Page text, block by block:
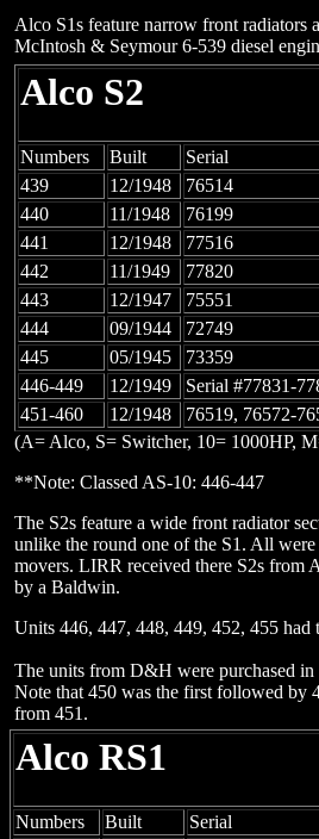
Alco S1s feature narrow front
McIntosh & Seymour 6-539 diesel
Alco S2
Numbers Built Serial
439
12/1948 76514
440
11/1948 76199
441
12/1948 77516
442
11/1949 77820
443
12/1947 75551
444
09/1944 72749
445
05/1945 73359
446-449
12/1949 Serial #77831-
451-460
12/1948 76519, 76572-
(A= Alco, S= Switcher, 10= 1000HP,
**Note: Classed AS-10: 446-447
The S2s feature a wide front radiator
unlike the round one of the S1. All
movers. LIRR received there S2s from
by a Baldwin.
Units 446, 447, 448, 449, 452, 455 had
The units from D&H were purchased
Note that 450 was the first followed by
from 451.
Alco RS1
Numbers Built Serial